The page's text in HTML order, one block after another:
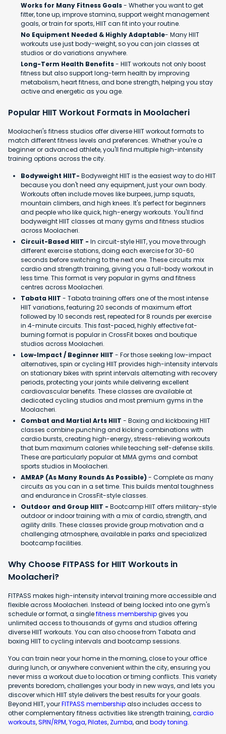
Works for Many Fitness Goals- Whether you want to get
fitter, tone up, improve stamina, support weight management
goals, or train for sports, HIIT can fit into your routine.
No Equipment Needed & Highly Adaptable- Many HIIT
workouts use just body-weight, so you can join classes at
studios or do variations anywhere.
Long-Term Health Benefits- HIIT workouts not only boost
fitness but also support long-term health by improving
metabolism, heart fitness, and bone strength, helping you stay
active and energetic as you age.
Popular HIIT Workout Formats in Moolacheri
Moolacheri's fitness studios offer diverse HIIT workout formats to
match different fitness levels and preferences. Whether you're a
beginner or advanced athlete, you'll find multiple high-intensity
training options across the city.
Bodyweight HIIT- Bodyweight HIIT is the easiest way to do HIIT
because you don't need any equipment, just your own body.
Workouts often include moves like burpees, jump squats,
mountain climbers, and high knees. It's perfect for beginners
and people who like quick, high-energy workouts. You'll find
bodyweight HIIT classes at many gyms and fitness studios
across Moolacheri.
Circuit-Based HIIT - In circuit-style HIIT, you move through
different exercise stations, doing each exercise for 30-60
seconds before switching to the next one. These circuits mix
cardio and strength training, giving you a full-body workout in
less time. This format is very popular in gyms and fitness
centres across Moolacheri.
Tabata HIIT - Tabata training offers one of the most intense
HIIT variations, featuring 20 seconds of maximum effort
followed by 10 seconds rest, repeated for 8 rounds per exercise
in 4-minute circuits. This fast-paced, highly effective fat-
burning format is popular in CrossFit boxes and boutique
studios across Moolacheri.
Low-Impact / Beginner HIIT - For those seeking low-impact
alternatives, spin or cycling HIIT provides high-intensity intervals
on stationary bikes with sprint intervals alternating with recovery
periods, protecting your joints while delivering excellent
cardiovascular benefits. These classes are available at
dedicated cycling studios and most premium gyms in the
Moolacheri.
Combat and Martial Arts HIIT - Boxing and kickboxing HIIT
classes combine punching and kicking combinations with
cardio bursts, creating high-energy, stress-relieving workouts
that burn maximum calories while teaching self-defense skills.
These are particularly popular at MMA gyms and combat
sports studios in Moolacheri.
AMRAP (As Many Rounds As Possible) - Complete as many
circuits as you can in a set time. This builds mental toughness
and endurance in CrossFit-style classes.
Outdoor and Group HIIT - Bootcamp HIIT offers military-style
outdoor or indoor training with a mix of cardio, strength, and
agility drills. These classes provide group motivation and a
challenging atmosphere, available in parks and specialized
bootcamp facilities.
Why Choose FITPASS for HIIT Workouts in
Moolacheri?
FITPASS makes high-intensity interval training more accessible and
flexible across Moolacheri. Instead of being locked into one gym's
schedule or format, a singlefitness membershipgives you
unlimited access to thousands of gyms and studios offering
diverse HIIT workouts. You can also choose from Tabata and
boxing HIIT to cycling intervals and bootcamp sessions.
You can train near your home in the morning, close to your office
during lunch, or anywhere convenient within the city, ensuring you
never miss a workout due to location or timing conflicts. This variety
prevents boredom, challenges your body in new ways, and lets you
discover which HIIT style delivers the best results for your goals.
Beyond HIIT, yourFITPASS membershipalso includes access to
other complementary fitness activities like strength training,cardio
workouts,SPIN/RPM,Yoga,Pilates, Zumba, and body toning.